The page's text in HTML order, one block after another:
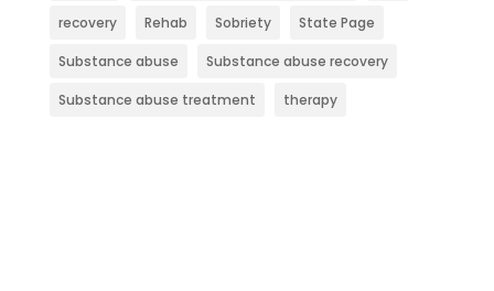
recovery Rehab Sobriety State Page
Substance abuse Substance abuse recovery
Substance abuse treatment therapy